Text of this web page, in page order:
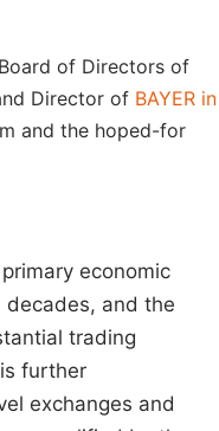
of Directors of
Director of BAYER in
and the hoped-for
economic
decades, and the
trading
further
exchanges and